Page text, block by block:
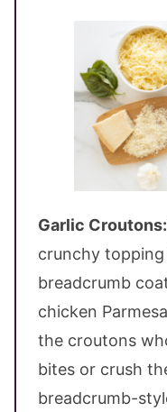
Garlic Croutons:
crunchy
breadcrumb
chicken
the croutons
bites or crush
breadcrumb-